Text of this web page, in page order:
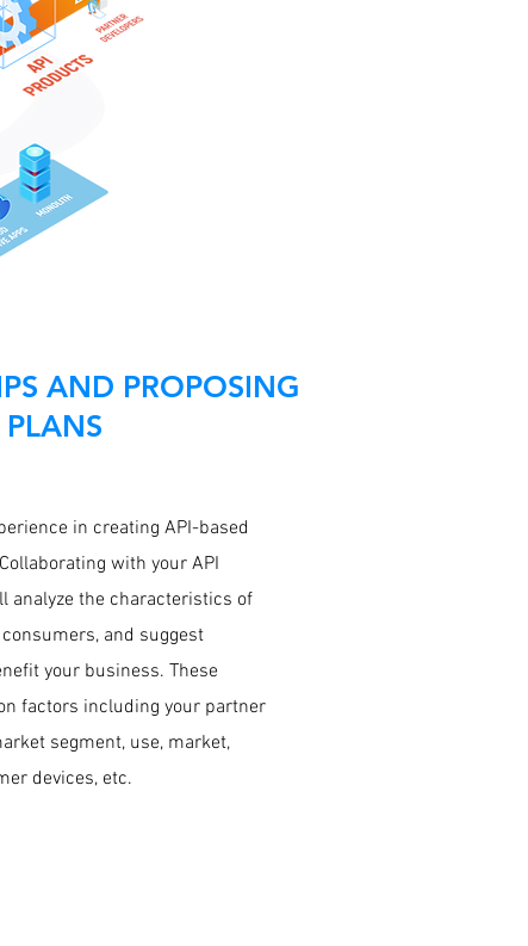
AND PROPOSING
PLANS
in creating API-based
with your API
analyze the characteristics of
and suggest
your business. These
factors including your partner
segment, use, market,
devices, etc.